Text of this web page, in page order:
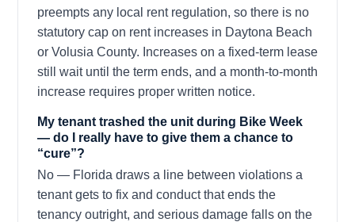
preempts any local rent regulation, so there is no
statutory cap on rent increases in Daytona Beach
or Volusia County. Increases on a fixed-term lease
still wait until the term ends, and a month-to-month
increase requires proper written notice.
My tenant trashed the unit during Bike Week
— do I really have to give them a chance to
“cure”?
No — Florida draws a line between violations a
tenant gets to fix and conduct that ends the
tenancy outright, and serious damage falls on the